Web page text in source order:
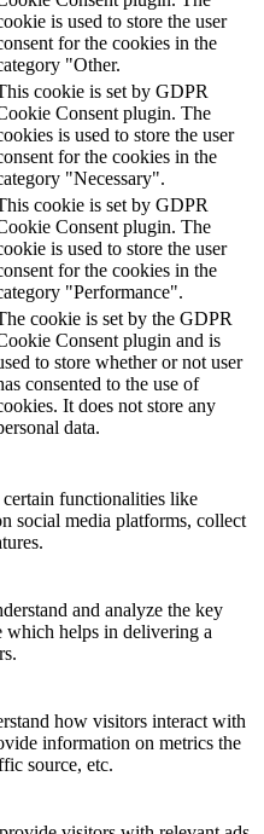
is used to store the user
for the cookies in the
"Other.
cookie is set by GDPR
Consent plugin. The
is used to store the user
for the cookies in the
"Necessary".
cookie is set by GDPR
Consent plugin. The
is used to store the user
for the cookies in the
"Performance".
cookie is set by the GDPR
Consent plugin and is
to store whether or not user
consented to the use of
It does not store any
data.
functionalities like
social media platforms, collect
and analyze the key
which helps in delivering a
how visitors interact with
information on metrics the
source, etc.